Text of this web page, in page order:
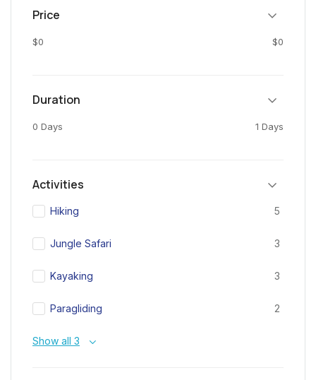
Price
$0 $0
Duration
0 Days 1 Days
Activities
Hiking 5
Jungle Safari 3
Kayaking 3
Paragliding 2
Show all 3